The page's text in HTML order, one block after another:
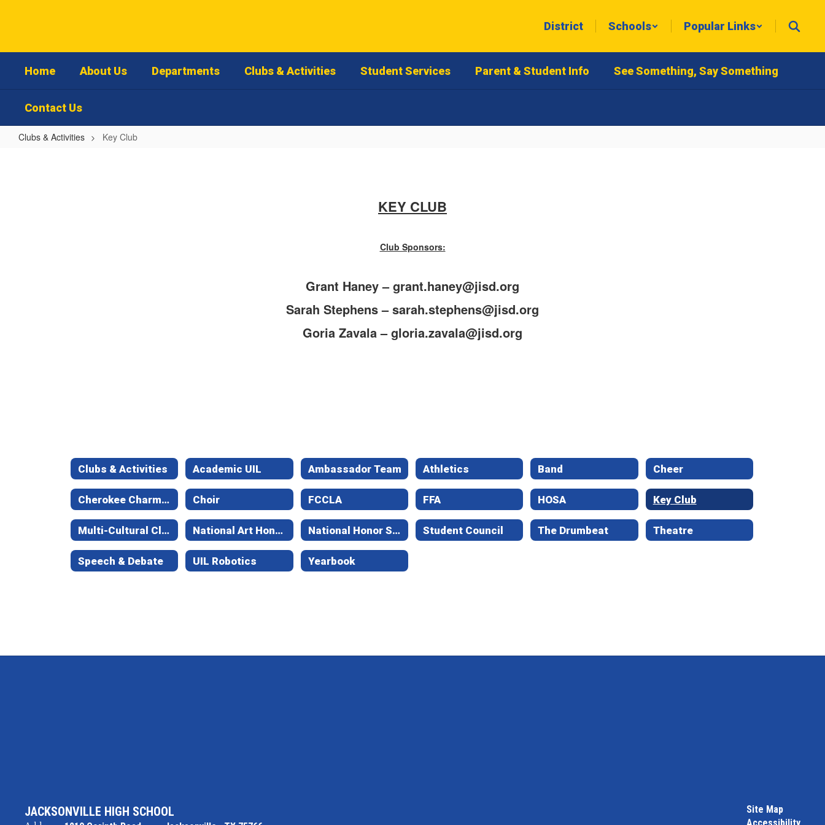
District Schools Popular Links
Home About Us Departments Clubs & Activities Student Services Parent & Student Info See Something, Say Something
Contact Us
Clubs & Activities Key Club
KEY CLUB
Club Sponsors:
Grant Haney – grant.haney@jisd.org
Sarah Stephens – sarah.stephens@jisd.org
Goria Zavala – gloria.zavala@jisd.org
Clubs & Activities Academic UIL Ambassador Team Athletics Band Cheer
Cherokee Charmers Choir FCCLA FFA HOSA Key Club
Multi-Cultural Club National Art Honor Society National Honor Society Student Council The Drumbeat Theatre
Speech & Debate UIL Robotics Yearbook
JACKSONVILLE HIGH SCHOOL
Site Map